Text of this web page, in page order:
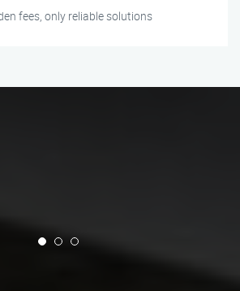
fees, only reliable solutions